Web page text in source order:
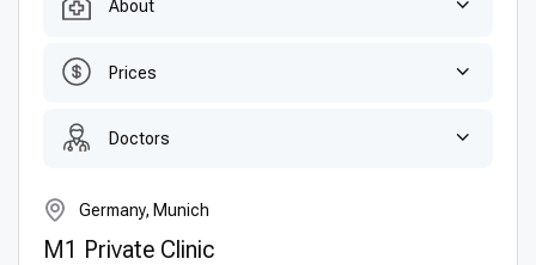
About
Prices
Doctors
Germany, Munich
M1 Private Clinic